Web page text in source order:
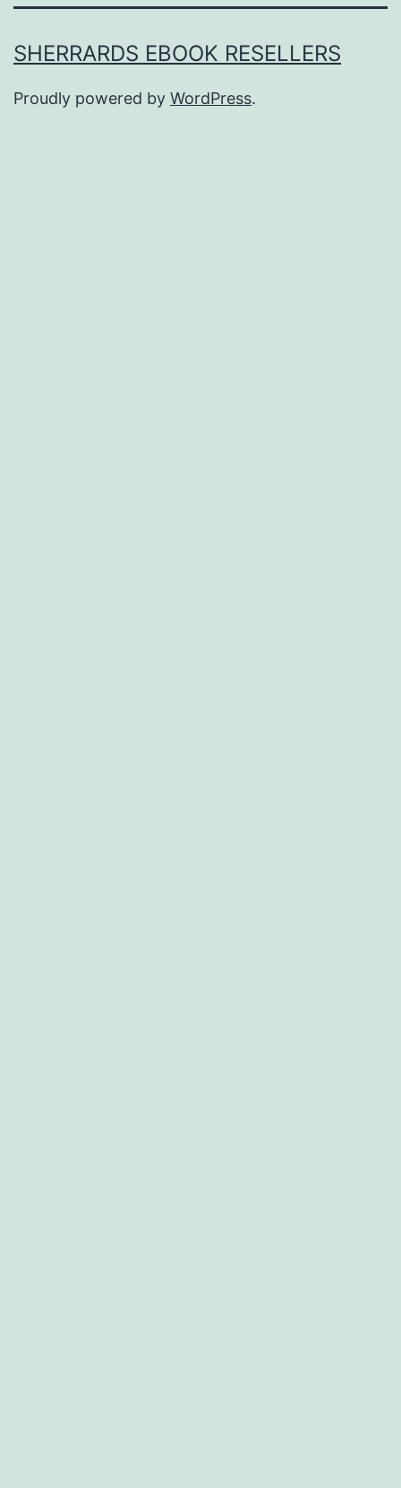
SHERRARDS EBOOK RESELLERS
Proudly powered by WordPress.